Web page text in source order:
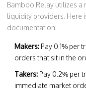
Bamboo Relay utilizes a
liquidity providers. Here
documentation:
Makers: Pay 0.1% per
orders that sit in the
Takers: Pay 0.2% per
immediate market